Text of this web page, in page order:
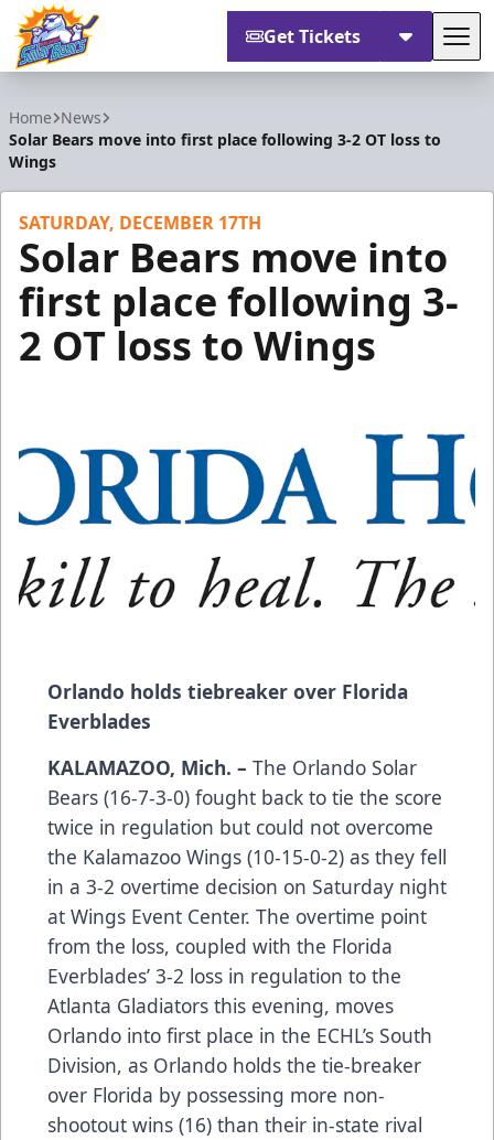
Get Tickets
Home News
Solar Bears move into first place following 3-2 OT loss to
Wings
SATURDAY, DECEMBER 17TH
Solar Bears move into
first place following 3-
2 OT loss to Wings
Orlando holds tiebreaker over Florida
Everblades
KALAMAZOO, Mich. – The Orlando Solar
Bears (16-7-3-0) fought back to tie the score
twice in regulation but could not overcome
the Kalamazoo Wings (10-15-0-2) as they fell
in a 3-2 overtime decision on Saturday night
at Wings Event Center. The overtime point
from the loss, coupled with the Florida
Everblades’ 3-2 loss in regulation to the
Atlanta Gladiators this evening, moves
Orlando into first place in the ECHL’s South
Division, as Orlando holds the tie-breaker
over Florida by possessing more non-
shootout wins (16) than their in-state rival